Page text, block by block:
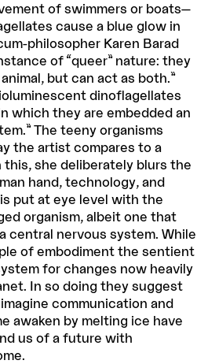
of swimmers or boats—
cause a blue glow in
philosopher Karen Barad
of “queer” nature: they
but can act as both.”
dinoflagellates
which they are embedded an
The teeny organisms
the artist compares to a
she deliberately blurs the
hand, technology, and
put at eye level with the
organism, albeit one that
central nervous system. While
of embodiment the sentient
for changes now heavily
In so doing they suggest
communication and
awaken by melting ice have
us of a future with